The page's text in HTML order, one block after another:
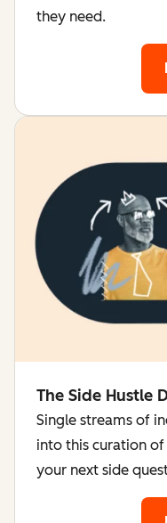
they need.
The Side Hustle
Single streams of
into this curation
your next side